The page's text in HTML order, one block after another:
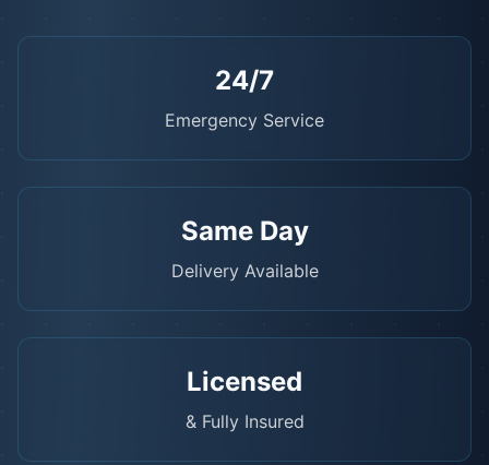
24/7
Emergency Service
Same Day
Delivery Available
Licensed
& Fully Insured